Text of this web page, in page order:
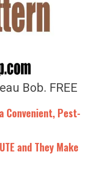
Bob. FREE
Convenient, Pest-
and They Make